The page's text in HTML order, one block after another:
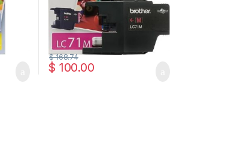
$ 100.00
$168.74